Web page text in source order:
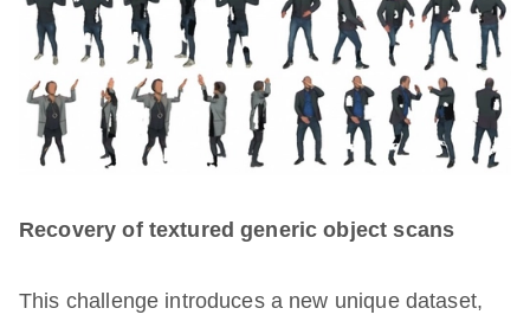
Recovery of textured generic object scans
This challenge introduces a new unique dataset,